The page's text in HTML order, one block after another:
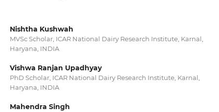
Nishtha Kushwah
MVSc Scholar, ICAR National Dairy Research Institute, Karnal,
Haryana, INDIA
Vishwa Ranjan Upadhyay
PhD Scholar, ICAR National Dairy Research Institute, Karnal,
Haryana, INDIA
Mahendra Singh